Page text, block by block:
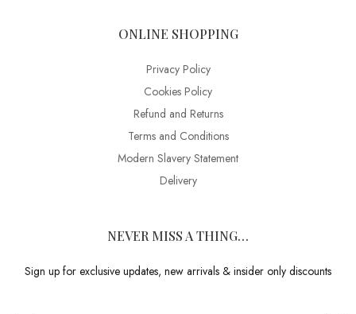
ONLINE SHOPPING
Privacy Policy
Cookies Policy
Refund and Returns
Terms and Conditions
Modern Slavery Statement
Delivery
NEVER MISS A THING…
Sign up for exclusive updates, new arrivals & insider only discounts